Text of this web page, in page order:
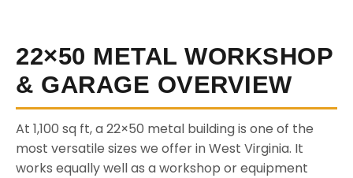
22×50 METAL WORKSHOP
& GARAGE OVERVIEW
At 1,100 sq ft, a 22×50 metal building is one of the
most versatile sizes we offer in West Virginia. It
works equally well as a workshop or equipment